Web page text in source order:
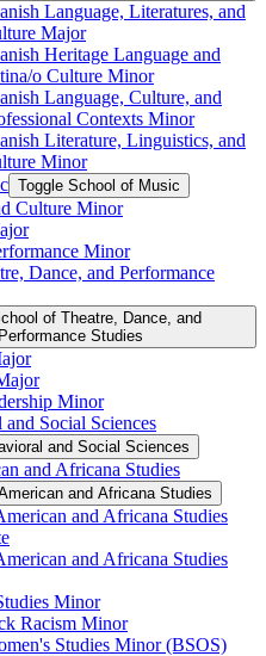
Language, Literatures, and
Major
Heritage Language and
​o Culture Minor
Language, Culture, and
Contexts Minor
Literature, Linguistics, and
Minor
Toggle School of Music
Culture Minor
Minor
Dance, and Performance
of Theatre, Dance, and
Performance Studies
Minor
Social Sciences
and Social Sciences
and Africana Studies
and Africana Studies
and Africana Studies
and Africana Studies
Minor
Racism Minor
Studies Minor (BSOS)